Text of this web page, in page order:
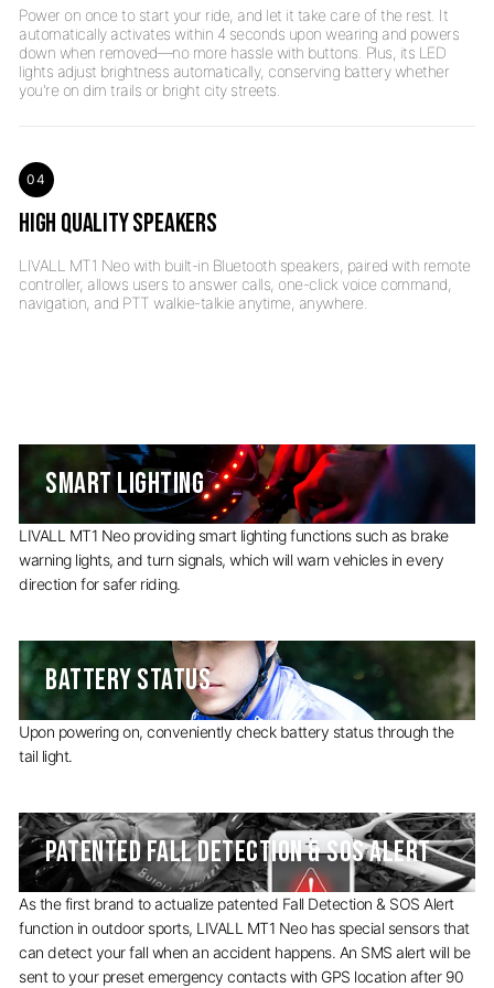
Power on once to start your ride, and let it take care of the rest. It
automatically activates within 4 seconds upon wearing and powers
down when removed—no more hassle with buttons. Plus, its LED
lights adjust brightness automatically, conserving battery whether
04
HIGH QUALITY SPEAKERS
LIVALL MT1 Neo with built-in Bluetooth speakers, paired with remote
controller, allows users to answer calls, one-click voice command,
SMART LIGHTING
LIVALL MT1 Neo providing smart lighting functions such as brake
warning lights, and turn signals, which will warn vehicles in every
direction for safer riding.
BATTERY STATUS
Upon powering on, conveniently check battery status through the
tail light.
PATENTED FALL DETECTION & SOS ALERT
As the first brand to actualize patented Fall Detection & SOS Alert
function in outdoor sports, LIVALL MT1 Neo has special sensors that
can detect your fall when an accident happens. An SMS alert will be
sent to your preset emergency contacts with GPS location after 90